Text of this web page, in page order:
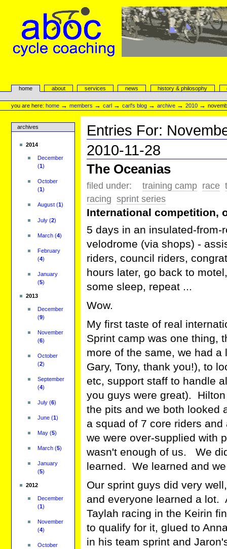
navigation
aboc Cycle Coaching
Sectionshome about services news history & philosophy
Personal
tools
you are here: home →members →carl →carl's blog →archive →2010 →
archives
2014
December
(1)
October
(1)
August(1)
July(2)
March(4)
February
(4)
January
(5)
2013
December
(9)
November
(6)
October
(2)
September
(4)
July(6)
June(1)
May(5)
March(5)
January
(5)
2012
December
(1)
November
(4)
October
Entries For:
2010-11-28
The Oceanias
filed under: training camp race
racing sprint series
International competition,
5 days in an insulated-
velodrome (via shops) -
riders, council riders,
hours later, go back to
some sleep, repeat ...
Wow.
My first taste of real
Sprint camp was one thing,
more of the same, we had
Gary, Tony, thank you!), to
etc, support staff to handle
you guys were great).
the pits and we both looked
a squad of 7 core riders
we were over-supplied with
wasn't enough of us. We
learned. We learned and
Our sprint guys did very
and everyone learned a lot.
Taylah racing in the Keirin
to qualify for it, glued to
in his team sprint and